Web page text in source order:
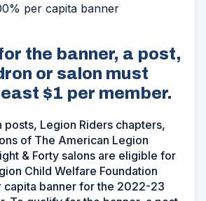
per capita banner
the banner, a post,
or salon must
$1 per member.
posts, Legion Riders chapters,
of The American Legion
& Forty salons are eligible for
Child Welfare Foundation
capita banner for the 2022-23